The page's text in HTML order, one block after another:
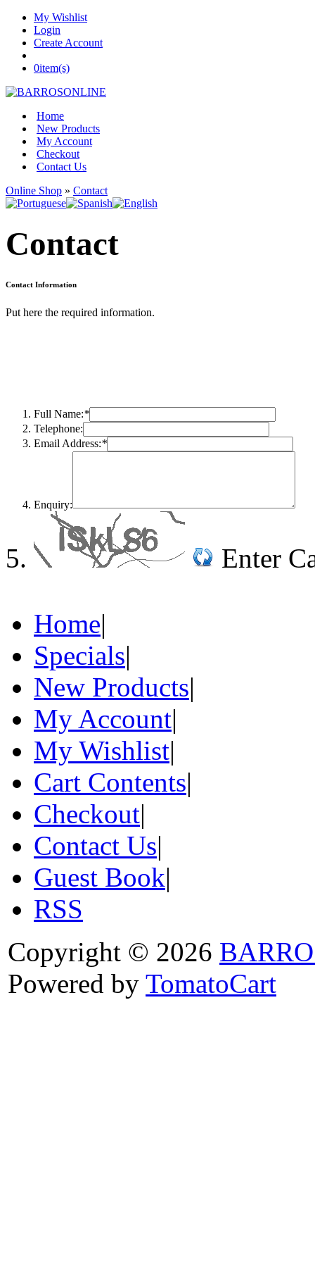
My Wishlist
Login
Create Account
0item(s)
Home
New Products
My Account
Checkout
Contact Us
Online Shop » Contact
Contact
Contact Information
Put here the required information.
Full Name:*
Telephone:
Email Address:*
Enquiry:
Enter
Home|
Specials|
New Products|
My Account|
My Wishlist|
Cart Contents|
Checkout|
Contact Us|
Guest Book|
RSS
Copyright © 2026
Powered by TomatoCart